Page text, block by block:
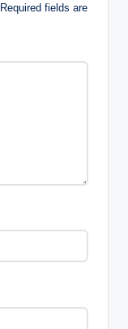
Required fields are